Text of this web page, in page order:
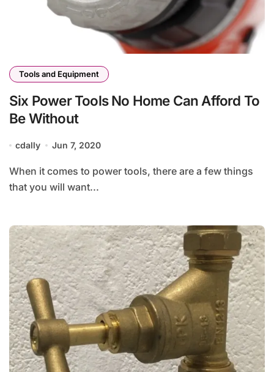
Tools and Equipment
Six Power Tools No Home Can Afford To
Be Without
cdally Jun 7, 2020
When it comes to power tools, there are a few things
that you will want...